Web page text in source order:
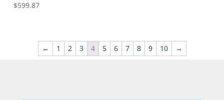
$599.87
← 1 2 3 4 5 6 7 8 9 10 →